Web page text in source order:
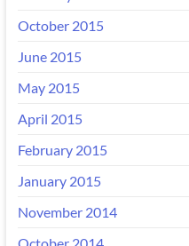
October 2015
June 2015
May 2015
April 2015
February 2015
January 2015
November 2014